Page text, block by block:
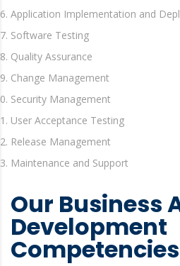
Application Implementation and
Software Testing
Quality Assurance
Change Management
Security Management
User Acceptance Testing
Release Management
Maintenance and Support
Our Business
Development
Competencies